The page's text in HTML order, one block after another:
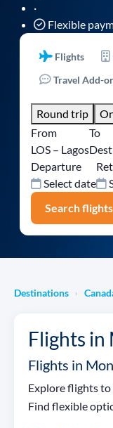
·
Flexible
Flights
Travel Add-
Round trip
From
LOS – Lagos
To
Departure
Select date
Search flights
Destinations ›
Flights in
Flights in
Explore flights
Find flexible